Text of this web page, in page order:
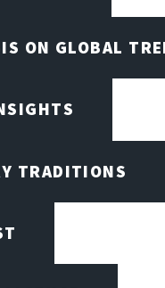
ON GLOBAL
TRADITIONS